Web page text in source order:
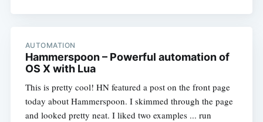
AUTOMATION
Hammerspoon – Powerful automation of
OS X with Lua
This is pretty cool! HN featured a post on the front page
today about Hammerspoon. I skimmed through the page
and looked pretty neat. I liked two examples ... run